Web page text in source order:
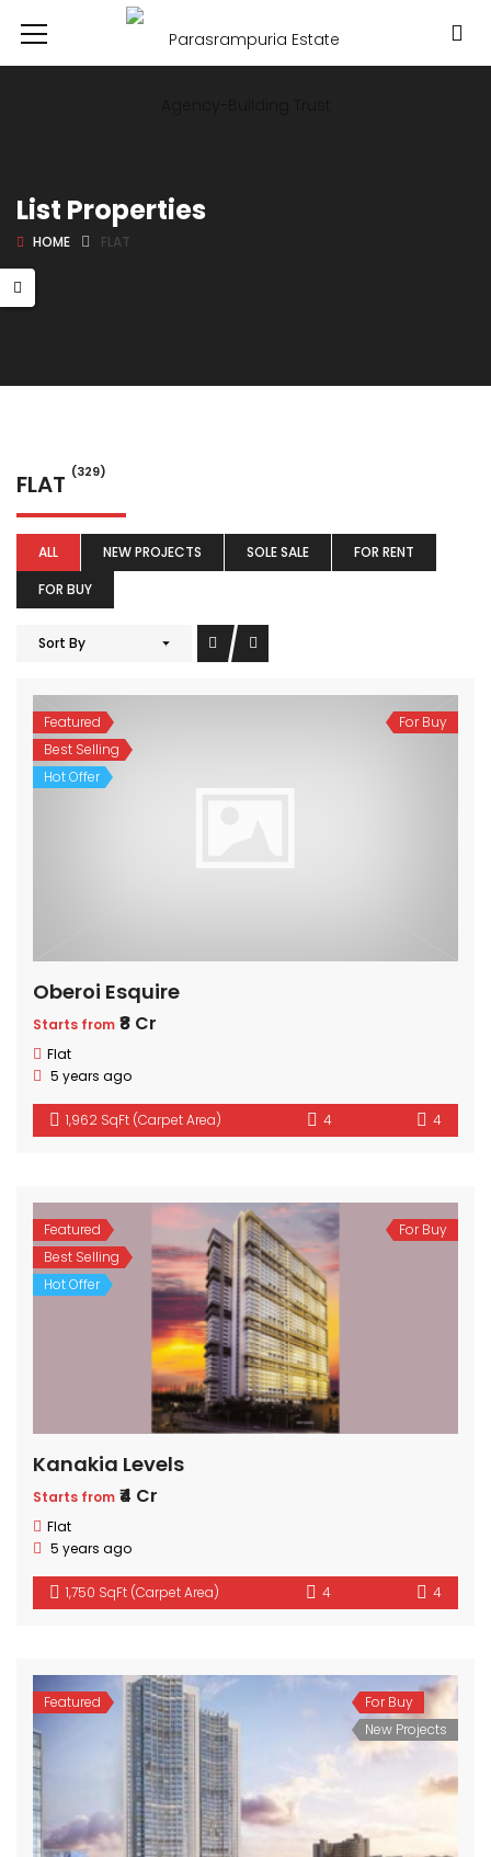
List Properties
HOME FLAT
FLAT (329)
ALL NEW PROJECTS SOLE SALE
FOR RENT
FOR BUY
Sort By
Featured
Best Selling
Hot Offer
For Buy
Oberoi Esquire
Starts from ₹8 Cr
Flat
5 years ago
1,962 SqFt (Carpet Area) 4 4
Featured
Best Selling
Hot Offer
For Buy
Kanakia Levels
Starts from ₹4 Cr
Flat
5 years ago
1,750 SqFt (Carpet Area) 4 4
Featured
For Buy
New Projects